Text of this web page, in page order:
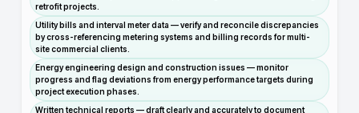
retrofit projects.
Utility bills and interval meter data — verify and reconcile discrepancies
by cross-referencing metering systems and billing records for multi-
site commercial clients.
Energy engineering design and construction issues — monitor
progress and flag deviations from energy performance targets during
project execution phases.
Written technical reports — draft clearly and accurately to document